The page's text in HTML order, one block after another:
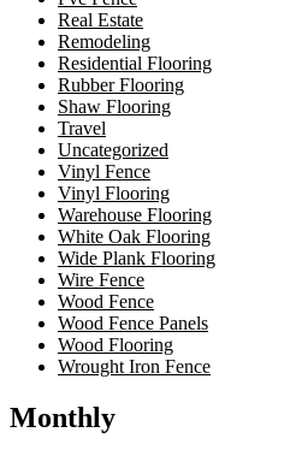
Real Estate
Remodeling
Residential Flooring
Rubber Flooring
Shaw Flooring
Travel
Uncategorized
Vinyl Fence
Vinyl Flooring
Warehouse Flooring
White Oak Flooring
Wide Plank Flooring
Wire Fence
Wood Fence
Wood Fence Panels
Wood Flooring
Wrought Iron Fence
Monthly